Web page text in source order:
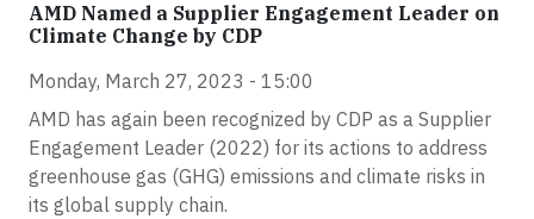
AMD Named a Supplier Engagement Leader on
Climate Change by CDP
Monday, March 27, 2023 - 15:00
AMD has again been recognized by CDP as a Supplier
Engagement Leader (2022) for its actions to address
greenhouse gas (GHG) emissions and climate risks in
its global supply chain.